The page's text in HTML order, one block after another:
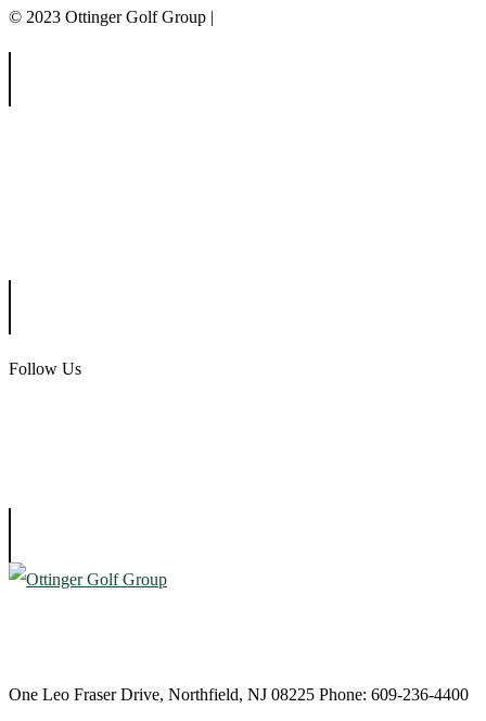
© 2023 Ottinger Golf Group |
Follow Us
One Leo Fraser Drive, Northfield, NJ 08225 Phone: 609-236-4400